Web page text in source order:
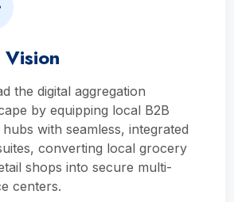
the digital aggregation
by equipping local B2B
with seamless, integrated
converting local grocery
shops into secure multi-
centers.